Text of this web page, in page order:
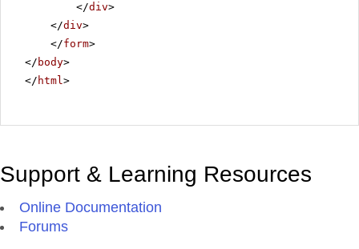
</div>
</div>
</form>
</ body>
</ html>
Support & Learning Resources
Online Documentation
Forums